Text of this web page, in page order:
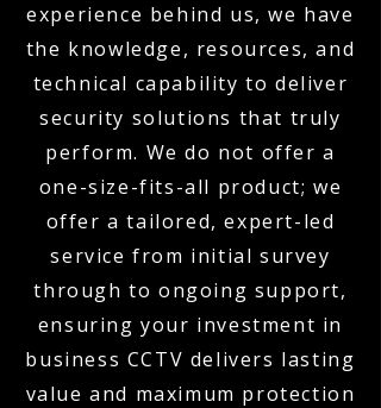
experience behind us, we have
the knowledge, resources, and
technical capability to deliver
security solutions that truly
perform. We do not offer a
one-size-fits-all product; we
offer a tailored, expert-led
service from initial survey
through to ongoing support,
ensuring your investment in
business CCTV delivers lasting
value and maximum protection